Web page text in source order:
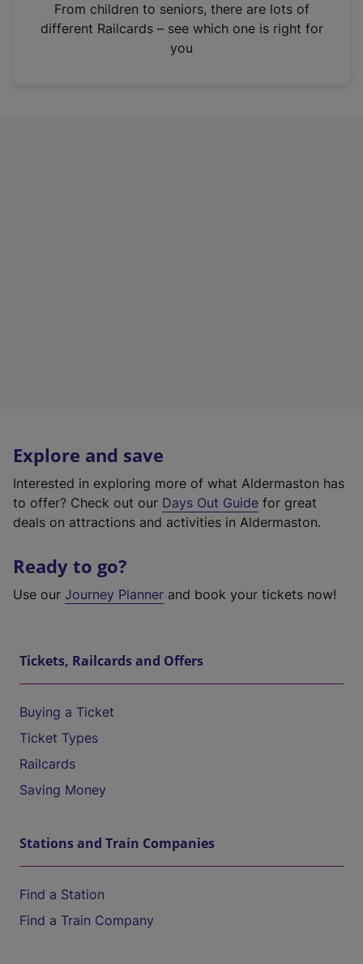
n
From children to seniors, there are lots of
different Railcards – see which one is right for
you
Explore and save
Interested in exploring more of what Aldermaston has
to offer? Check out our Days Out Guide for great
deals on attractions and activities in Aldermaston.
Ready to go?
Use our Journey Planner and book your tickets now!
Tickets, Railcards and Offers
Buying a Ticket
Ticket Types
Railcards
Saving Money
Stations and Train Companies
Find a Station
Find a Train Company